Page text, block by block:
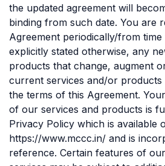
the updated agreement will
binding from such date. You are
Agreement periodically/from time
explicitly stated otherwise, any
products that change, augment
current services and/or products
the terms of this Agreement.
of our services and products is
Privacy Policy which is available
https://www.mccc.in/ and is
reference. Certain features of